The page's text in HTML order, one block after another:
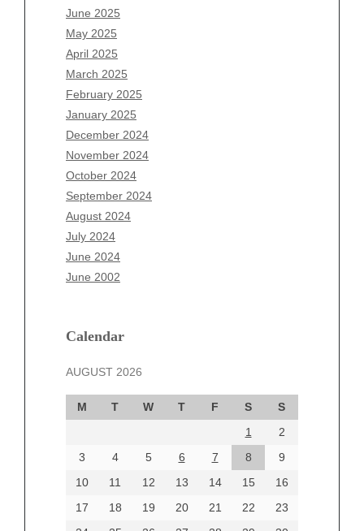
June 2025
May 2025
April 2025
March 2025
February 2025
January 2025
December 2024
November 2024
October 2024
September 2024
August 2024
July 2024
June 2024
June 2002
Calendar
AUGUST 2026
M T W T F S
S
1
2
3
4 5 6 7 8
9
10
11 12 13 14 15
16
17
18 19 20 21 22
23
April 2026
March 2026
February 2026
January 2026
December 2025
November 2025
October 2025
September 2025
August 2025
July 2025
June 2025
May 2025
April 2025
March 2025
December 2024
October 2024
September 2024
August 2024
June 2024